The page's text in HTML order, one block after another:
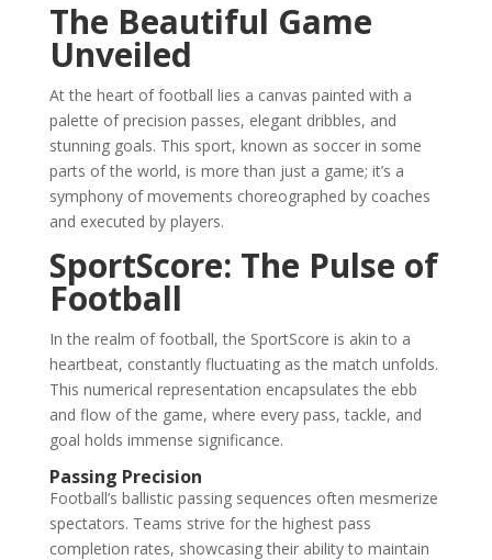
The Beautiful Game
Unveiled
At the heart of football lies a canvas painted with a
palette of precision passes, elegant dribbles, and
stunning goals. This sport, known as soccer in some
parts of the world, is more than just a game; it’s a
symphony of movements choreographed by coaches
and executed by players.
SportScore: The Pulse of
Football
In the realm of football, the SportScore is akin to a
heartbeat, constantly fluctuating as the match unfolds.
This numerical representation encapsulates the ebb
and flow of the game, where every pass, tackle, and
goal holds immense significance.
Passing Precision
Football’s ballistic passing sequences often mesmerize
spectators. Teams strive for the highest pass
completion rates, showcasing their ability to maintain